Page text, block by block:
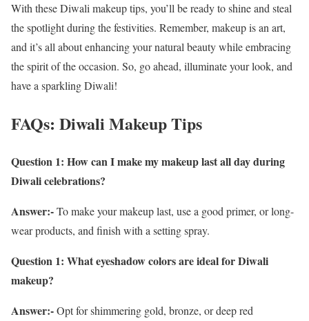
With these Diwali makeup tips, you’ll be ready to shine and steal
the spotlight during the festivities. Remember, makeup is an art,
and it’s all about enhancing your natural beauty while embracing
the spirit of the occasion. So, go ahead, illuminate your look, and
have a sparkling Diwali!
FAQs: Diwali Makeup Tips
Question 1: How can I make my makeup last all day during
Diwali celebrations?
Answer:-To make your makeup last, use a good primer, or long-
wear products, and finish with a setting spray.
Question 1: What eyeshadow colors are ideal for Diwali
makeup?
Answer:-Opt for shimmering gold, bronze, or deep red